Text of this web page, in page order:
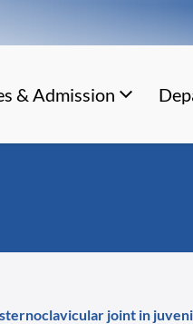
& Admission
joint in